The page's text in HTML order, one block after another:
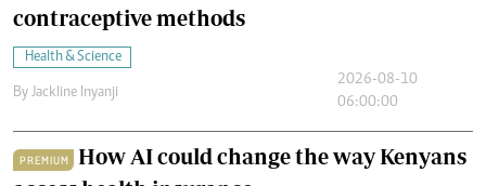
contraceptive methods
Health & Science
By Jackline Inyanji
2026-08-10
06:00:00
PREMIUM
How AI could change the way Kenyans